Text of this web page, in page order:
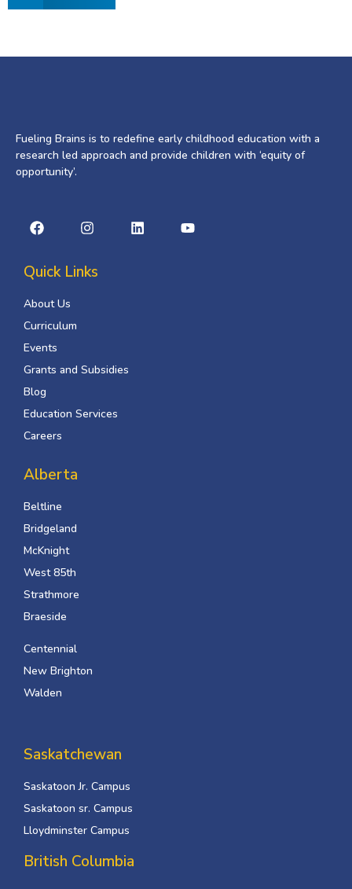
Fueling Brains is to redefine early childhood education with a
research led approach and provide children with ‘equity of
opportunity’.
Quick Links
About Us
Curriculum
Events
Grants and Subsidies
Blog
Education Services
Careers
Alberta
Beltline
Bridgeland
McKnight
West 85th
Strathmore
Braeside
Centennial
New Brighton
Walden
Saskatchewan
Saskatoon Jr. Campus
Saskatoon sr. Campus
Lloydminster Campus
British Columbia